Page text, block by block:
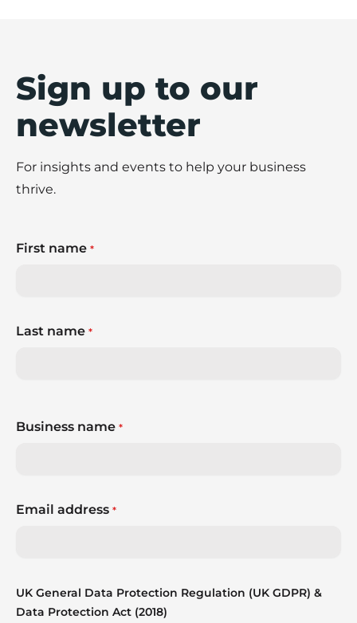
Sign up to our
newsletter
For insights and events to help your business
thrive.
First name *
Last name *
Business name *
Email address *
UK General Data Protection Regulation (UK GDPR) &
Data Protection Act (2018)